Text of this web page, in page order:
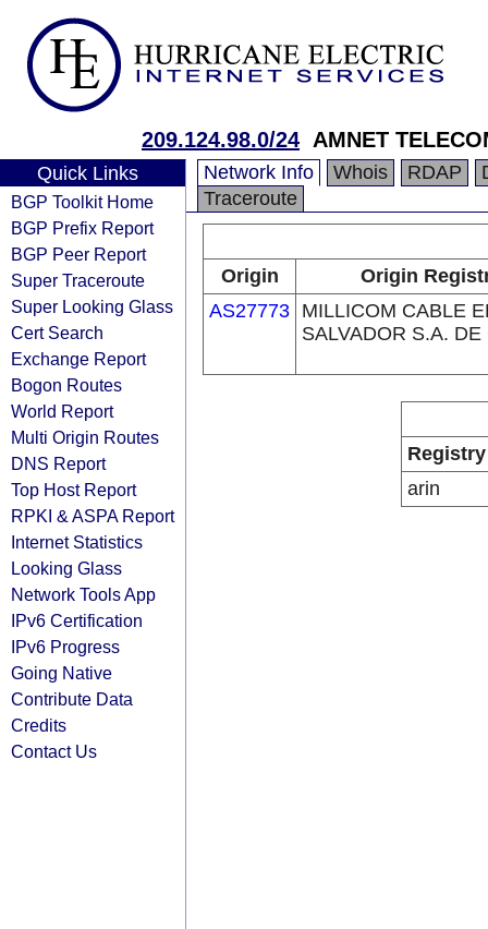
209.124.98.0/24 AMNET
Quick Links
BGP Toolkit Home
BGP Prefix Report
BGP Peer Report
Super Traceroute
Super Looking Glass
Cert Search
Exchange Report
Bogon Routes
World Report
Multi Origin Routes
DNS Report
Top Host Report
RPKI & ASPA Report
Internet Statistics
Looking Glass
Network Tools App
IPv6 Certification
IPv6 Progress
Going Native
Contribute Data
Credits
Contact Us
Network Info Whois RDAP
Traceroute
Origin
Origin
AS27773 MILLICOM CABLE
SALVADOR S.A. DE
Registry
arin